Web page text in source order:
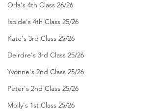
Orla's 4th Class 26/26
Isolde's 4th Class 25/26
Kate's 3rd Class 25/26
Deirdre's 3rd Class 25/26
Yvonne's 2nd Class 25/26
Peter's 2nd Class 25/26
Molly's 1st Class 25/26